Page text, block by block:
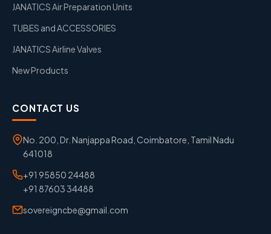
JANATICS Air Preparation Units
TUBES and ACCESSORIES
JANATICS Airline Valves
New Products
CONTACT US
No. 200, Dr. Nanjappa Road, Coimbatore, Tamil Nadu
641018
+91 95850 24488
+91 87603 34488
sovereigncbe@gmail.com